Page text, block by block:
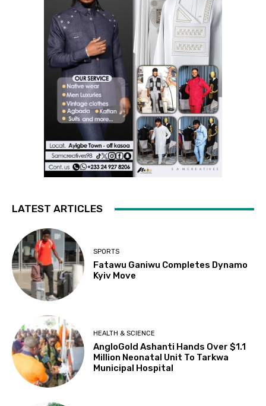
LATEST ARTICLES
SPORTS
Fatawu Ganiwu Completes Dynamo
Kyiv Move
HEALTH & SCIENCE
AngloGold Ashanti Hands Over $1.1
Million Neonatal Unit To Tarkwa
Municipal Hospital